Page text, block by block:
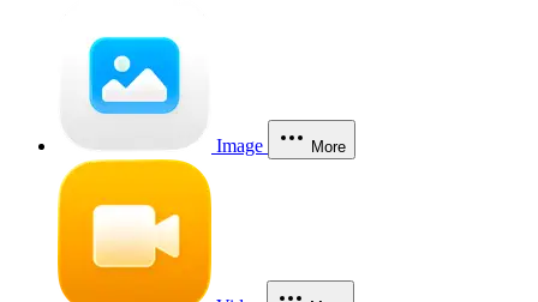
Image More